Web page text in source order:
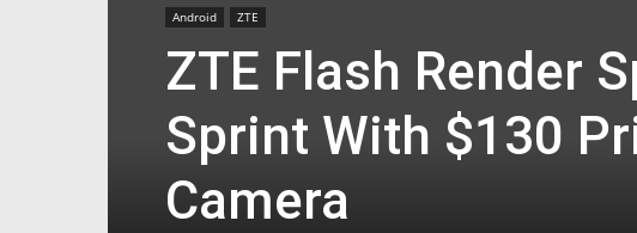
Android ZTE
ZTE Flash Render
Sprint With $130
Camera